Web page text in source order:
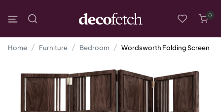
0
Home Furniture Bedroom Wordsworth Folding Screen